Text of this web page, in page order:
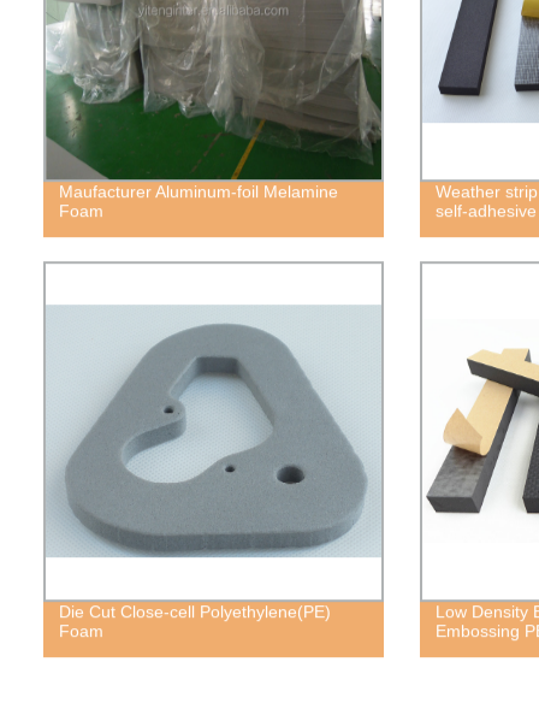
Maufacturer Aluminum-foil Melamine
Foam
Weather
self-
Die Cut Close-cell Polyethylene(PE)
Foam
Low Density
Embossing